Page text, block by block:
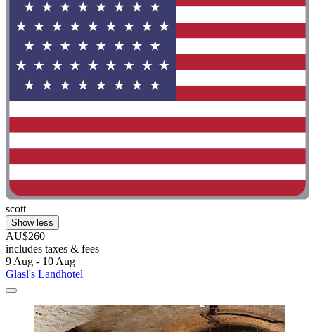
scott
Show less
AU$260
includes taxes & fees
9 Aug - 10 Aug
Glasl's Landhotel